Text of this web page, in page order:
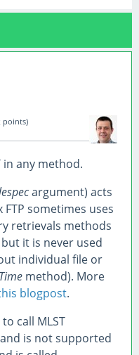
points)
in any method.
argument) acts
FTP sometimes uses
retrievals methods
but it is never used
individual file or
method). More
blogpost.
call MLST
is not supported